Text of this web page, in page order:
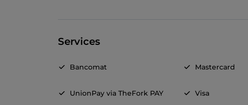
Services
Bancomat Mastercard
UnionPay via TheFork PAY Visa